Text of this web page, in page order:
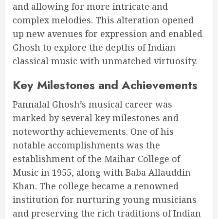
and allowing for more intricate and
complex melodies. This alteration opened
up new avenues for expression and enabled
Ghosh to explore the depths of Indian
classical music with unmatched virtuosity.
Key Milestones and Achievements
Pannalal Ghosh’s musical career was
marked by several key milestones and
noteworthy achievements. One of his
notable accomplishments was the
establishment of the Maihar College of
Music in 1955, along with Baba Allauddin
Khan. The college became a renowned
institution for nurturing young musicians
and preserving the rich traditions of Indian